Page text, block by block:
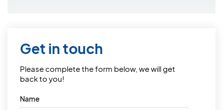
Get in touch
Please complete the form below, we will get
back to you!
Name